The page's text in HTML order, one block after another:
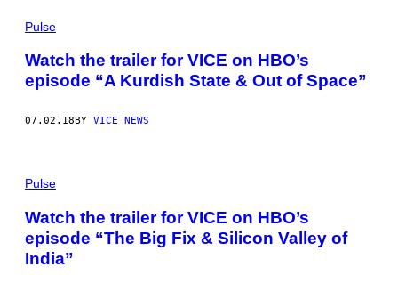
Pulse
Watch the trailer for VICE on HBO’s
episode “A Kurdish State & Out of Space”
07.02.18 BY VICE NEWS
Pulse
Watch the trailer for VICE on HBO’s
episode “The Big Fix & Silicon Valley of
India”